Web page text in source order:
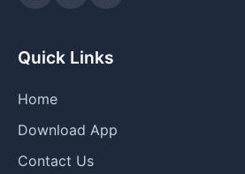
Quick Links
Home
Download App
Contact Us